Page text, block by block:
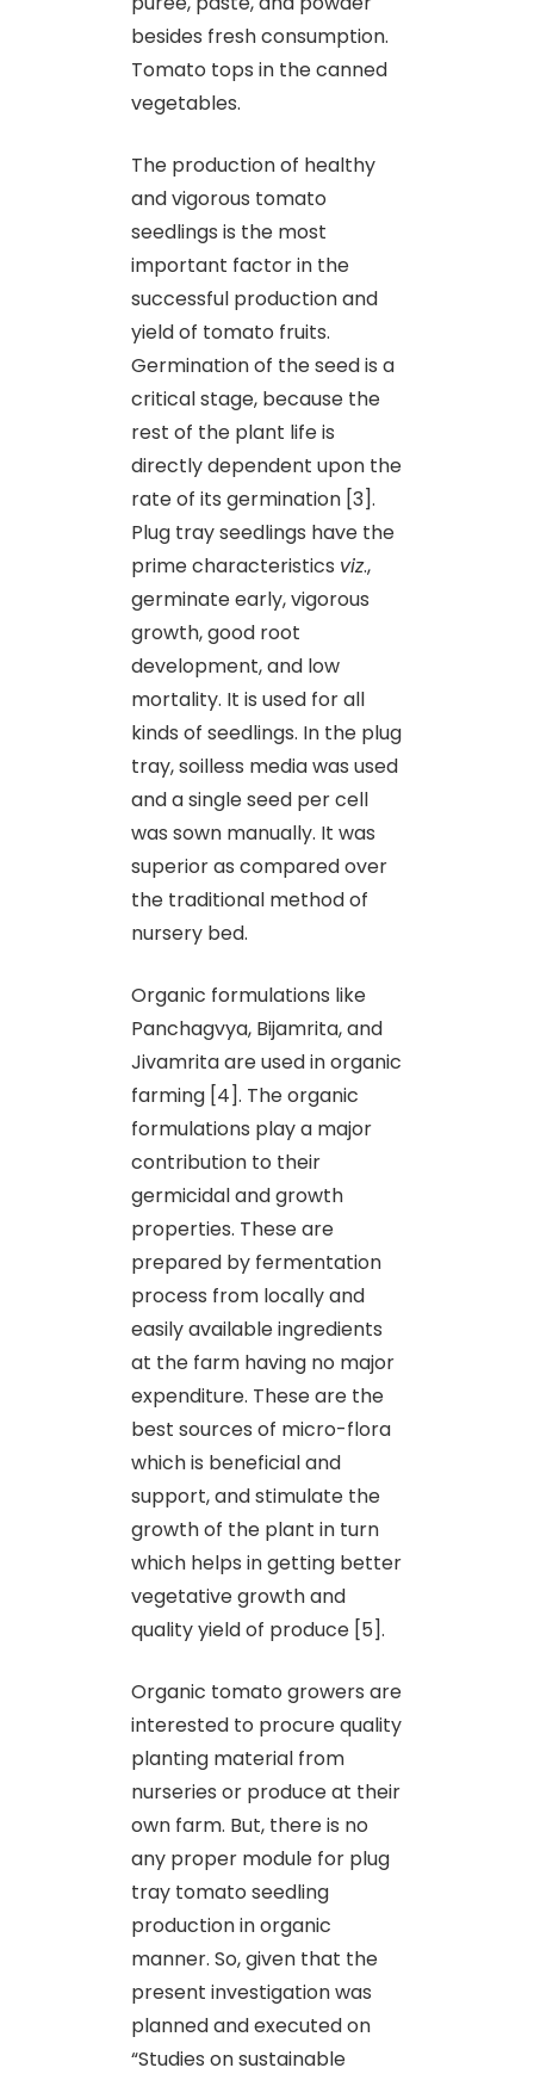
besides fresh consumption.
Tomato tops in the canned
vegetables.
The production of healthy
and vigorous tomato
seedlings is the most
important factor in the
successful production and
yield of tomato fruits.
Germination of the seed is a
critical stage, because the
rest of the plant life is
directly dependent upon the
rate of its germination [3].
Plug tray seedlings have the
prime characteristics viz.,
germinate early, vigorous
growth, good root
development, and low
mortality. It is used for all
kinds of seedlings. In the plug
tray, soilless media was used
and a single seed per cell
was sown manually. It was
superior as compared over
the traditional method of
nursery bed.
Organic formulations like
Panchagvya, Bijamrita, and
Jivamrita are used in organic
farming [4]. The organic
formulations play a major
contribution to their
germicidal and growth
properties. These are
prepared by fermentation
process from locally and
easily available ingredients
at the farm having no major
expenditure. These are the
best sources of micro-flora
which is beneficial and
support, and stimulate the
growth of the plant in turn
which helps in getting better
vegetative growth and
quality yield of produce [5].
Organic tomato growers are
interested to procure quality
planting material from
nurseries or produce at their
own farm. But, there is no
any proper module for plug
tray tomato seedling
production in organic
manner. So, given that the
present investigation was
planned and executed on
“Studies on sustainable